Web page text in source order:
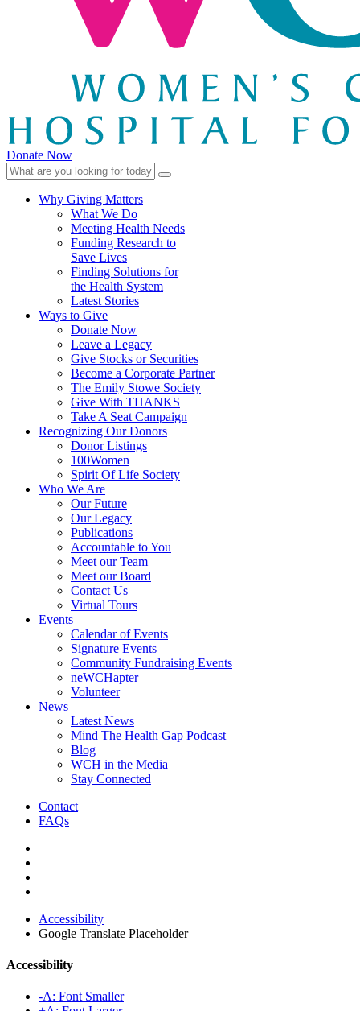
Donate Now
Why Giving Matters
What We Do
Meeting Health Needs
Funding Research to
Save Lives
Finding Solutions for
the Health System
Latest Stories
Ways to Give
Donate Now
Leave a Legacy
Give Stocks or Securities
Become a Corporate Partner
The Emily Stowe Society
Give With THANKS
Take A Seat Campaign
Recognizing Our Donors
Donor Listings
100Women
Spirit Of Life Society
Who We Are
Our Future
Our Legacy
Publications
Accountable to You
Meet our Team
Meet our Board
Contact Us
Virtual Tours
Events
Calendar of Events
Signature Events
Community Fundraising Events
neWCHapter
Volunteer
News
Latest News
Mind The Health Gap Podcast
Blog
WCH in the Media
Stay Connected
Contact
FAQs
Accessibility
Google Translate Placeholder
Accessibility
-A: Font Smaller